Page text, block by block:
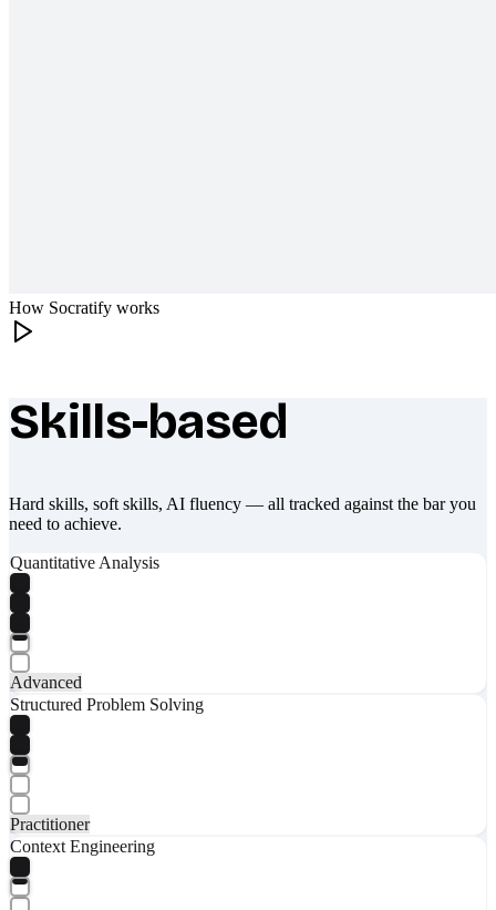
How Socratify works
What makes Socratify different
Skills-based
Hard skills, soft skills, AI fluency — all tracked against the bar you
need to achieve.
Quantitative Analysis
Advanced
Structured Problem Solving
Practitioner
Context Engineering